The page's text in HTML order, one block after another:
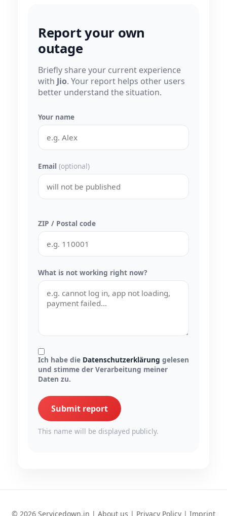
Report your own
outage
Briefly share your current experience
with Jio. Your report helps other users
better understand the situation.
Your name
Email (optional)
ZIP / Postal code
What is not working right now?
Ich habe die Datenschutzerklärung gelesen
und stimme der Verarbeitung meiner
Daten zu.
Submit report
This name will be displayed publicly.
© 2026 Servicedown.in | About us | Privacy Policy | Imprint